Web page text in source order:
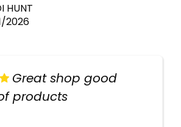
HUNT
2026
Great shop good
products